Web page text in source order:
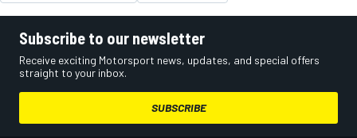
Subscribe to our newsletter
Receive exciting Motorsport news, updates, and special offers
straight to your inbox.
SUBSCRIBE